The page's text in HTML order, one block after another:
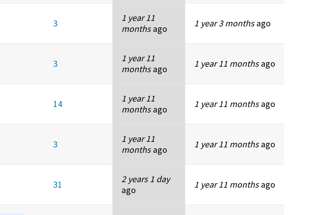
3
1 year 11
monthsago 1 year 3 monthsago
3
1 year 11
monthsago 1 year 11 monthsago
14
1 year 11
monthsago 1 year 11 monthsago
3
1 year 11
monthsago 1 year 11 monthsago
31
2 years 1 day
ago
1 year 11 monthsago